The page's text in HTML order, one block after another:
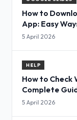
How to
App: Easy
Slides
5 April 2026
HELP
How to Check
Complete
5 April 2026